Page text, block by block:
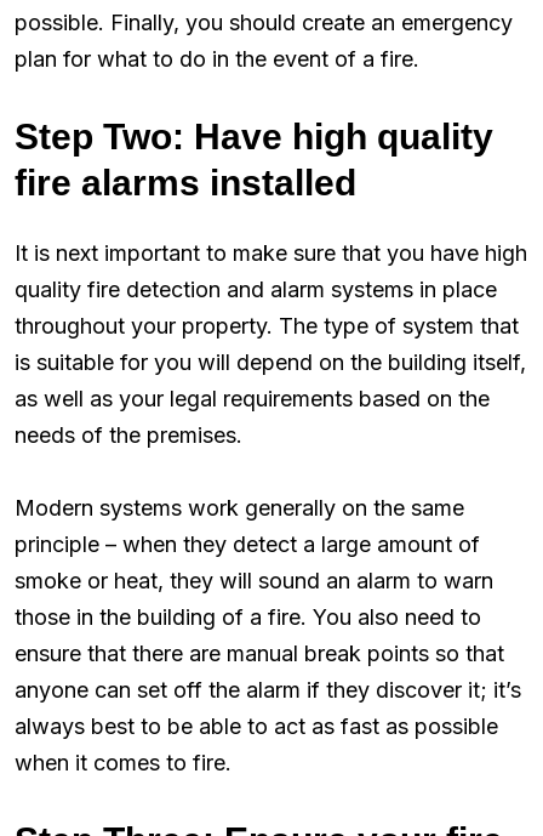
possible. Finally, you should create an emergency
plan for what to do in the event of a fire.
Step Two: Have high quality
fire alarms installed
It is next important to make sure that you have high
quality fire detection and alarm systems in place
throughout your property. The type of system that
is suitable for you will depend on the building itself,
as well as your legal requirements based on the
needs of the premises.
Modern systems work generally on the same
principle – when they detect a large amount of
smoke or heat, they will sound an alarm to warn
those in the building of a fire. You also need to
ensure that there are manual break points so that
anyone can set off the alarm if they discover it; it’s
always best to be able to act as fast as possible
when it comes to fire.